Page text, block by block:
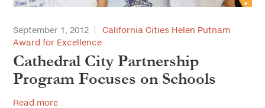
September 1, 2012
California Cities Helen Putnam
Award for Excellence
Cathedral City Partnership
Program Focuses on Schools
Read more